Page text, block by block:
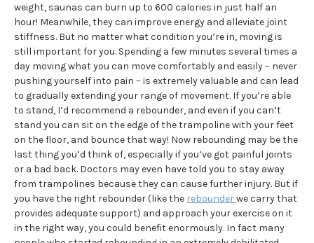
weight, saunas can burn up to 600 calories in just half an
hour! Meanwhile, they can improve energy and alleviate joint
stiffness. But no matter what condition you’re in, moving is
still important for you. Spending a few minutes several times a
day moving what you can move comfortably and easily – never
pushing yourself into pain – is extremely valuable and can lead
to gradually extending your range of movement. If you’re able
to stand, I’d recommend a rebounder, and even if you can’t
stand you can sit on the edge of the trampoline with your feet
on the floor, and bounce that way! Now rebounding may be the
last thing you’d think of, especially if you’ve got painful joints
or a bad back. Doctors may even have told you to stay away
from trampolines because they can cause further injury. But if
you have the right rebounder (like the rebounderwe carry that
provides adequate support) and approach your exercise on it
in the right way, you could benefit enormously. In fact many